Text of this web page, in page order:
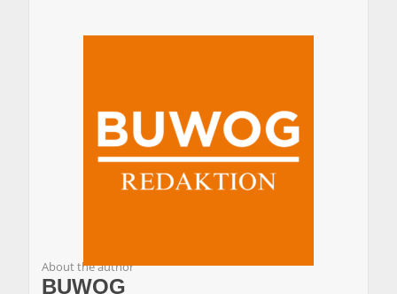
About the author
BUWOG